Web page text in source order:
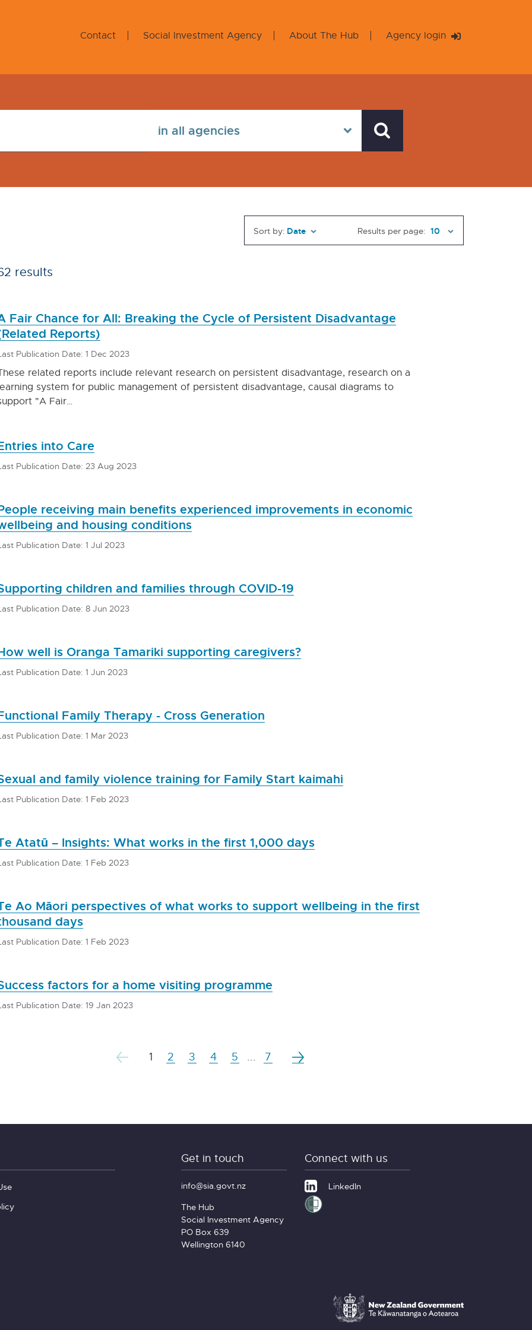
Contact Social Investment Agency About The Hub Agency login
Sort by: Results per page:
results
Fair Chance for All: Breaking the Cycle of Persistent Disadvantage
Reports)
Publication Date: 1 Dec 2023
related reports include relevant research on persistent disadvantage, research on a
system for public management of persistent disadvantage, causal diagrams to
"A Fair…
into Care
Publication Date: 23 Aug 2023
receiving main benefits experienced improvements in economic
and housing conditions
Publication Date: 1 Jul 2023
children and families through COVID-19
Publication Date: 8 Jun 2023
well is Oranga Tamariki supporting caregivers?
Publication Date: 1 Jun 2023
Family Therapy - Cross Generation
Publication Date: 1 Mar 2023
and family violence training for Family Start kaimahi
Publication Date: 1 Feb 2023
Atatū – Insights: What works in the first 1,000 days
Publication Date: 1 Feb 2023
Ao Māori perspectives of what works to support wellbeing in the first
days
Publication Date: 1 Feb 2023
factors for a home visiting programme
Publication Date: 19 Jan 2023
1 2 3 4 5 7
Get in touch
info@sia.govt.nz
The Hub
Social Investment Agency
PO Box 639
Wellington 6140
Connect with us
LinkedIn